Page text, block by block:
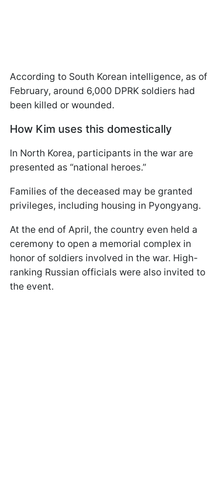
According to South Korean intelligence, as of
February, around 6,000 DPRK soldiers had
been killed or wounded.
How Kim uses this domestically
In North Korea, participants in the war are
presented as “national heroes.”
Families of the deceased may be granted
privileges, including housing in Pyongyang.
At the end of April, the country even held a
ceremony to open a memorial complex in
honor of soldiers involved in the war. High-
ranking Russian officials were also invited to
the event.